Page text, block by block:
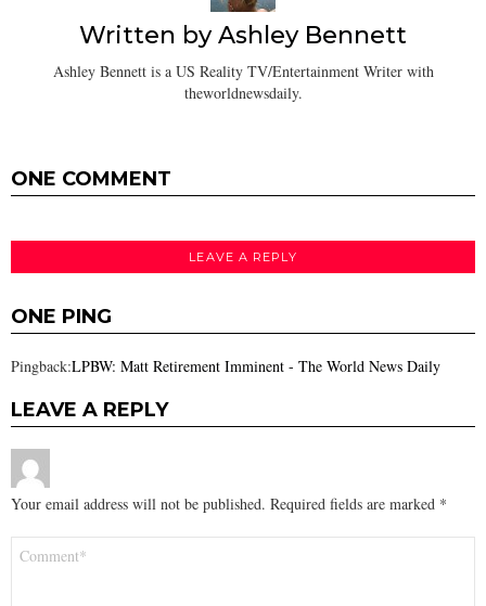
Written byAshley Bennett
Ashley Bennett is a US Reality TV/Entertainment Writer with
theworldnewsdaily.
ONE COMMENT
LEAVE A REPLY
ONE PING
Pingback:LPBW: Matt Retirement Imminent - The World News Daily
LEAVE A REPLY
Your email address will not be published. Required fields are marked *